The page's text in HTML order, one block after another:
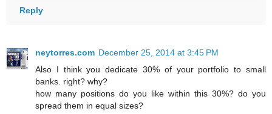
Reply
neytorres.com December 25, 2014 at 3:45 PM
Also I think you dedicate 30% of your portfolio to small
banks. right? why?
how many positions do you like within this 30%? do you
spread them in equal sizes?